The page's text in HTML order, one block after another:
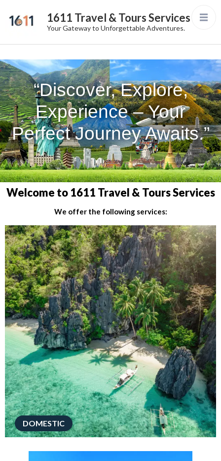
1611 Travel & Tours Services
Your Gateway to Unforgettable Adventures.
“Discover, Explore,
Experience – Your
Perfect Journey Awaits.”
Welcome to 1611 Travel & Tours Services
We offer the following services:
DOMESTIC